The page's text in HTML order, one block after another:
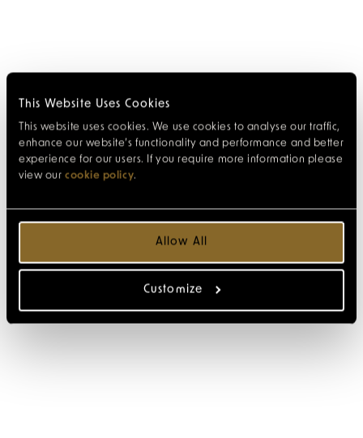
This Website Uses Cookies
This website uses cookies. We use cookies to analyse our traffic,
enhance our website’s functionality and performance and better
experience for our users. If you require more information please
view our cookie policy.
Allow All
Customize